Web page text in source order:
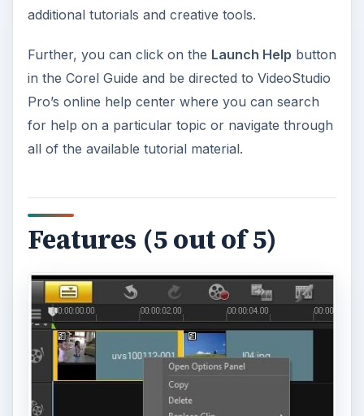
additional tutorials and creative tools.
Further, you can click on the Launch Help button
in the Corel Guide and be directed to VideoStudio
Pro’s online help center where you can search
for help on a particular topic or navigate through
all of the available tutorial material.
Features (5 out of 5)